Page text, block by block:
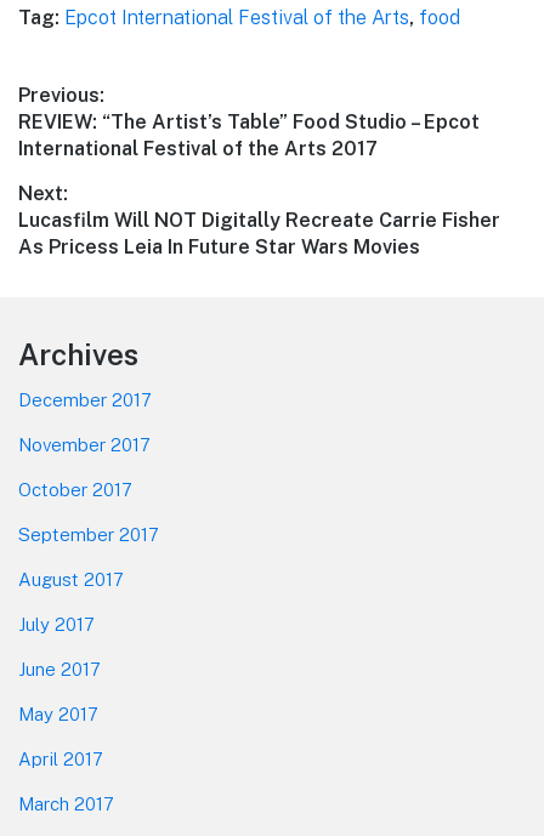
Tag: Epcot International Festival of the Arts, food
Post
navigation
Previous:
Previous
post:
REVIEW: “The Artist’s Table” Food Studio – Epcot
International Festival of the Arts 2017
Next:
Next
post:
Lucasfilm Will NOT Digitally Recreate Carrie Fisher
As Pricess Leia In Future Star Wars Movies
Footer
Archives
December 2017
November 2017
October 2017
September 2017
August 2017
July 2017
June 2017
May 2017
April 2017
March 2017